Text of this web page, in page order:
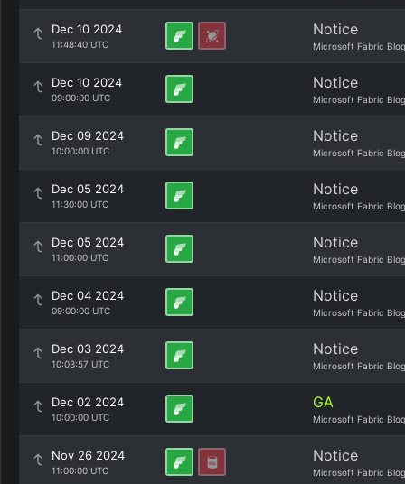
Dec 10 2024
11:48:40 UTC
Notice
Microsoft Fabric Blog
Dec 10 2024
09:00:00 UTC
Notice
Microsoft Fabric Blog
Dec 09 2024
10:00:00 UTC
Notice
Microsoft Fabric Blog
Dec 05 2024
11:30:00 UTC
Notice
Microsoft Fabric Blog
Dec 05 2024
11:00:00 UTC
Notice
Microsoft Fabric Blog
Dec 04 2024
09:00:00 UTC
Notice
Microsoft Fabric Blog
Dec 03 2024
10:03:57 UTC
Notice
Microsoft Fabric Blog
Dec 02 2024
10:00:00 UTC
GA
Microsoft Fabric Blog
Nov 26 2024
11:00:00 UTC
Notice
Microsoft Fabric Blog